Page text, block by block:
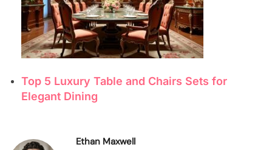
Top 5 Luxury Table and Chairs Sets for
Elegant Dining
Ethan Maxwell